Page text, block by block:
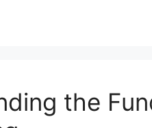
the